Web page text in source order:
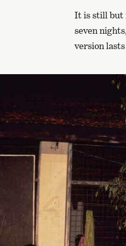
It is still but
seven
version